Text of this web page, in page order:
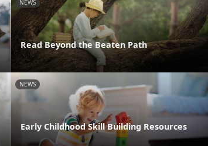
NEWS
Read Beyond the Beaten Path
NEWS
Early Childhood Skill Building Resources